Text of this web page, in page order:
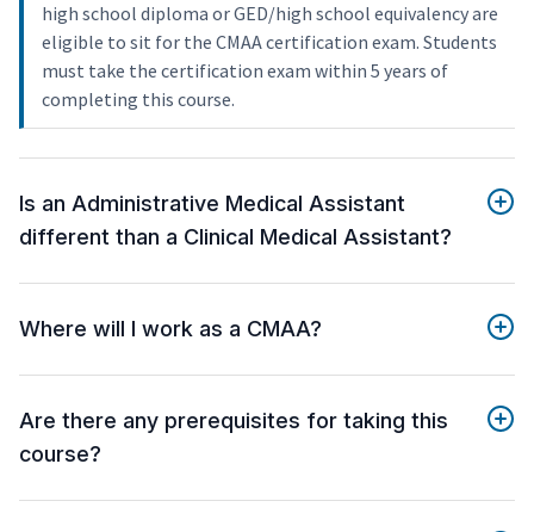
high school diploma or GED/high school equivalency are
eligible to sit for the CMAA certification exam. Students
must take the certification exam within 5 years of
completing this course.
Is an Administrative Medical Assistant
different than a Clinical Medical Assistant?
Where will I work as a CMAA?
Are there any prerequisites for taking this
course?